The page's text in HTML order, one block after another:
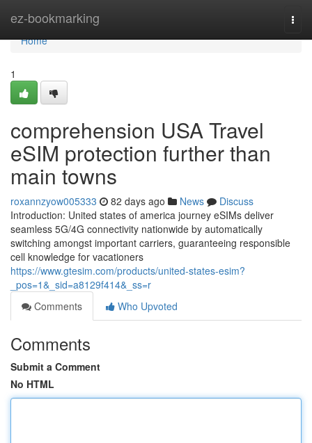
ez-bookmarking
Home
Home
1
comprehension USA Travel
eSIM protection further than
main towns
roxannzyow005333 82 days ago News
Discuss
Introduction: United states of america journey eSIMs deliver
seamless 5G/4G connectivity nationwide by automatically
switching amongst important carriers, guaranteeing responsible
cell knowledge for vacationers
https://www.gtesim.com/products/united-states-esim?
_pos=1&_sid=a8129f414&_ss=r
Comments
Who Upvoted
Comments
Submit a Comment
No HTML